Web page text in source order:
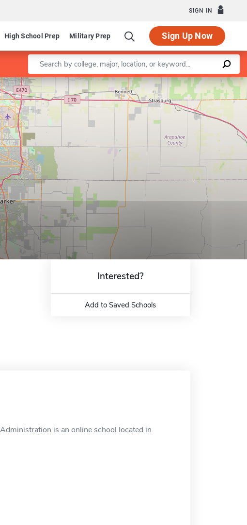
SIGN IN
High School Prep Military Prep Sign Up Now
Enter a keyword
Leaflet |©OpenStreetMapcontributors
Interested?
Add to Saved Schools
is an online school located in